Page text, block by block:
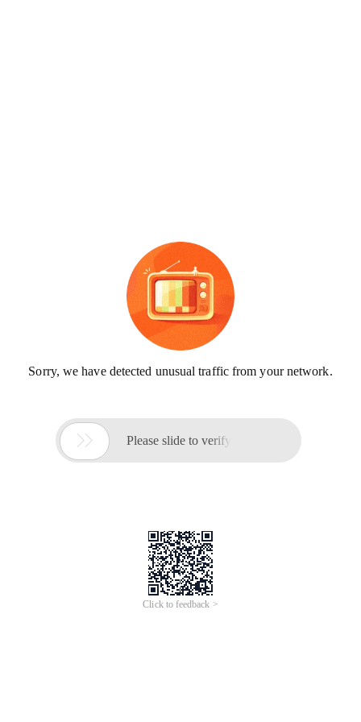
Sorry, we have detected unusual traffic from your network.
 Please slide to verify
Click to feedback >